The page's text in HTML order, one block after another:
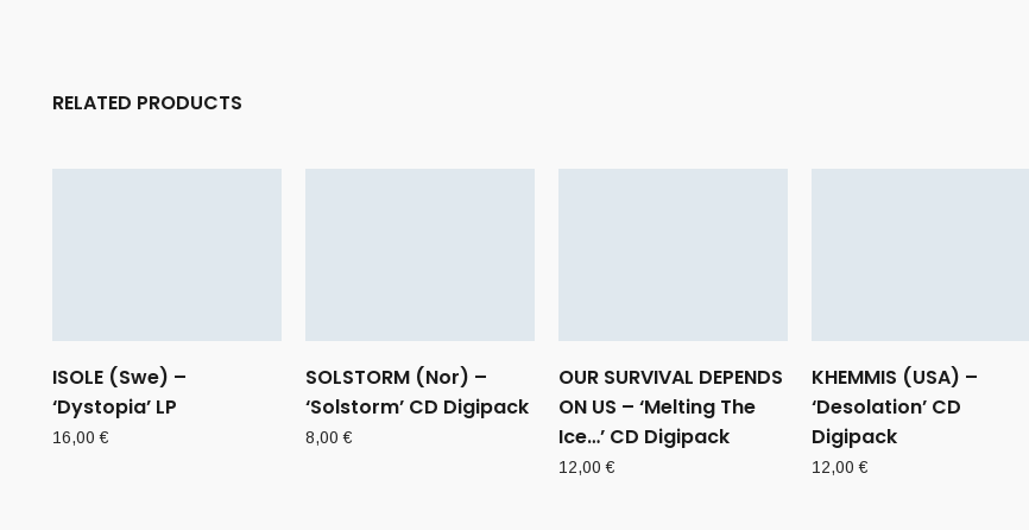
RELATED PRODUCTS
ISOLE (Swe) –
‘Dystopia’ LP
16,00€
SOLSTORM (Nor) –
‘Solstorm’ CD Digipack
8,00€
OUR SURVIVAL DEPENDS
ON US – ‘Melting The
Ice…’ CD Digipack
12,00€
KHEMMIS (USA) –
‘Desolation’ CD
Digipack
12,00€